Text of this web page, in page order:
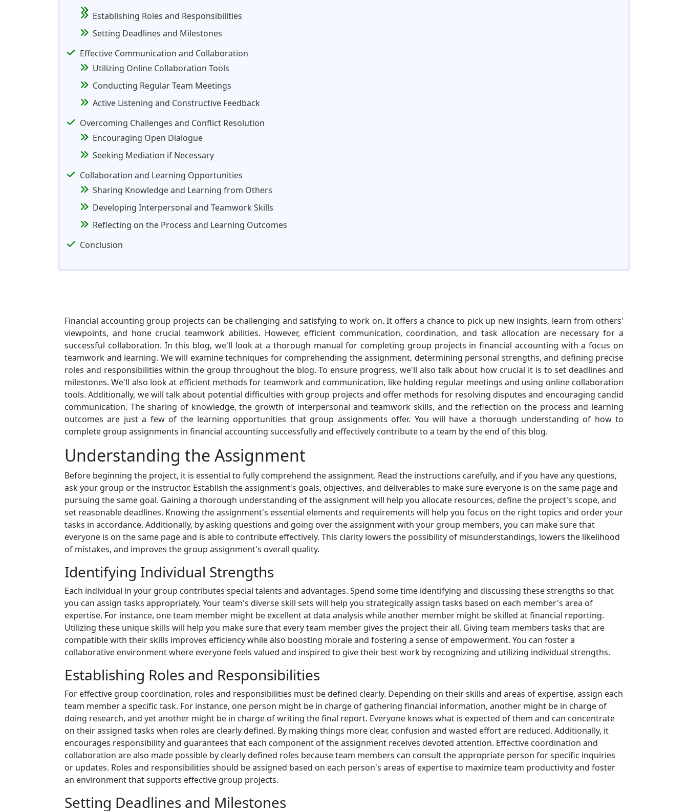
Establishing Roles and Responsibilities
Setting Deadlines and Milestones
Effective Communication and Collaboration
Utilizing Online Collaboration Tools
Conducting Regular Team Meetings
Active Listening and Constructive Feedback
Overcoming Challenges and Conflict Resolution
Encouraging Open Dialogue
Seeking Mediation if Necessary
Collaboration and Learning Opportunities
Sharing Knowledge and Learning from Others
Developing Interpersonal and Teamwork Skills
Reflecting on the Process and Learning Outcomes
Conclusion
Financial accounting group projects can be challenging and satisfying to work on. It offers a chance to pick up new insights, learn from others'
viewpoints, and hone crucial teamwork abilities. However, efficient communication, coordination, and task allocation are necessary for a
successful collaboration. In this blog, we'll look at a thorough manual for completing group projects in financial accounting with a focus on
teamwork and learning. We will examine techniques for comprehending the assignment, determining personal strengths, and defining precise
roles and responsibilities within the group throughout the blog. To ensure progress, we'll also talk about how crucial it is to set deadlines and
milestones. We'll also look at efficient methods for teamwork and communication, like holding regular meetings and using online collaboration
tools. Additionally, we will talk about potential difficulties with group projects and offer methods for resolving disputes and encouraging candid
communication. The sharing of knowledge, the growth of interpersonal and teamwork skills, and the reflection on the process and learning
outcomes are just a few of the learning opportunities that group assignments offer. You will have a thorough understanding of how to
complete group assignments in financial accounting successfully and effectively contribute to a team by the end of this blog.
Understanding the Assignment
Before beginning the project, it is essential to fully comprehend the assignment. Read the instructions carefully, and if you have any questions,
ask your group or the instructor. Establish the assignment's goals, objectives, and deliverables to make sure everyone is on the same page and
pursuing the same goal. Gaining a thorough understanding of the assignment will help you allocate resources, define the project's scope, and
set reasonable deadlines. Knowing the assignment's essential elements and requirements will help you focus on the right topics and order your
tasks in accordance. Additionally, by asking questions and going over the assignment with your group members, you can make sure that
everyone is on the same page and is able to contribute effectively. This clarity lowers the possibility of misunderstandings, lowers the likelihood
of mistakes, and improves the group assignment's overall quality.
Identifying Individual Strengths
Each individual in your group contributes special talents and advantages. Spend some time identifying and discussing these strengths so that
you can assign tasks appropriately. Your team's diverse skill sets will help you strategically assign tasks based on each member's area of
expertise. For instance, one team member might be excellent at data analysis while another member might be skilled at financial reporting.
Utilizing these unique skills will help you make sure that every team member gives the project their all. Giving team members tasks that are
compatible with their skills improves efficiency while also boosting morale and fostering a sense of empowerment. You can foster a
collaborative environment where everyone feels valued and inspired to give their best work by recognizing and utilizing individual strengths.
Establishing Roles and Responsibilities
For effective group coordination, roles and responsibilities must be defined clearly. Depending on their skills and areas of expertise, assign each
team member a specific task. For instance, one person might be in charge of gathering financial information, another might be in charge of
doing research, and yet another might be in charge of writing the final report. Everyone knows what is expected of them and can concentrate
on their assigned tasks when roles are clearly defined. By making things more clear, confusion and wasted effort are reduced. Additionally, it
encourages responsibility and guarantees that each component of the assignment receives devoted attention. Effective coordination and
collaboration are also made possible by clearly defined roles because team members can consult the appropriate person for specific inquiries
or updates. Roles and responsibilities should be assigned based on each person's areas of expertise to maximize team productivity and foster
an environment that supports effective group projects.
Setting Deadlines and Milestones